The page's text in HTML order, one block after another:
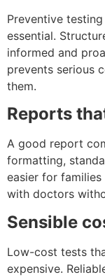
Preventive
essential.
informed and
prevents serious
them.
Reports
A good report
formatting,
easier for
with doctors
Sensible
Low-cost tests
expensive.